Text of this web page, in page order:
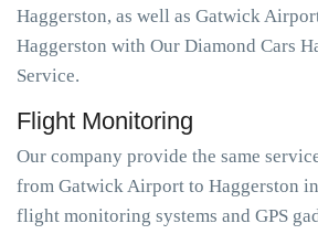
Haggerston, as well as Gatwick
Haggerston with Our Diamond Cars
Service.
Flight Monitoring
Our company provide the same
from Gatwick Airport to Haggerston
flight monitoring systems and GPS